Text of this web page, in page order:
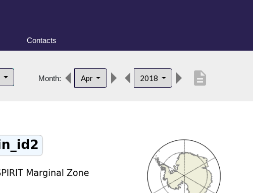
Contacts
Month: Apr 2018 description